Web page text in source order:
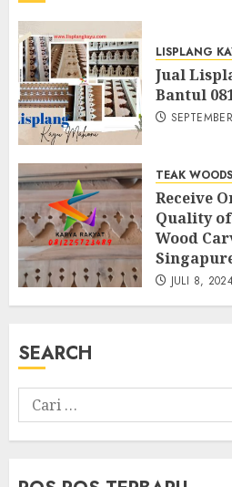
LISPLANG
Jual
Bantul
TEAK
Receive
Quality
Wood
JULI 8,
SEARCH